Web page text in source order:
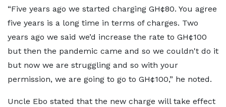
“Five years ago we started charging GH¢80. You agree
five years is a long time in terms of charges. Two
years ago we said we’d increase the rate to GH¢100
but then the pandemic came and so we couldn't do it
but now we are struggling and so with your
permission, we are going to go to GH¢100,” he noted.
Uncle Ebo stated that the new charge will take effect